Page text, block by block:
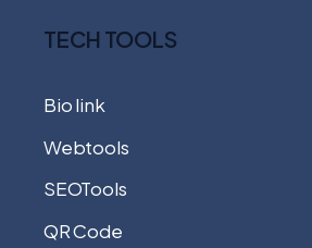
TECH TOOLS
Bio link
Webtools
SEOTools
QR Code